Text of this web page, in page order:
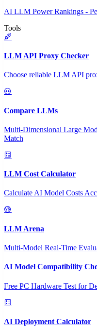
AI LLM Power Rankings -
Tools
LLM API Proxy Checker
Choose reliable LLM API
Compare LLMs
Multi-Dimensional Large
Match
LLM Cost Calculator
Calculate AI Model Costs
LLM Arena
Multi-Model Real-Time
AI Model Compatibility
Free PC Hardware Test for
AI Deployment Calculator